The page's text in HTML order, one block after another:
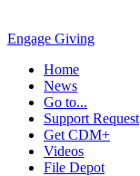
Engage Giving
Home
News
Go to...
Support Request
Get CDM+
Videos
File Depot